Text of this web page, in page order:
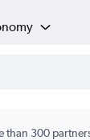
than 300